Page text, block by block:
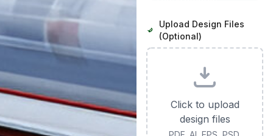
Upload Design Files
(Optional)
Click to upload
design files